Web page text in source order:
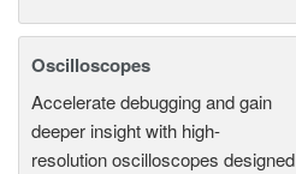
Oscilloscopes
Accelerate debugging and gain
deeper insight with high-
resolution oscilloscopes designed